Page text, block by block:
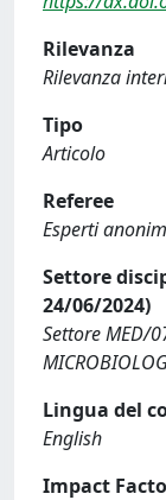
Rilevanza
Rilevanza
Tipo
Articolo
Referee
Esperti
Settore
24/06/2024)
Settore MED/
Lingua del
English
Impact